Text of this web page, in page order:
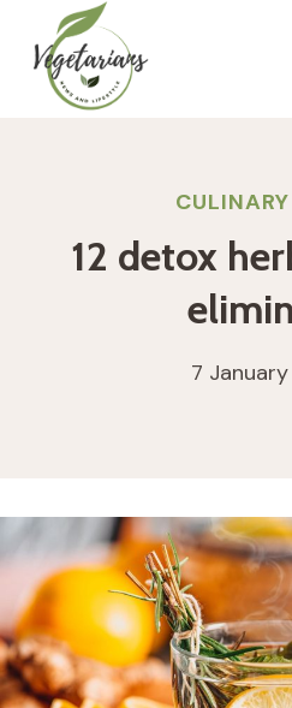
content
12 detox
7